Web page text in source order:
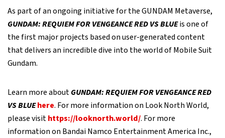
As part of an ongoing initiative for the GUNDAM Metaverse,
GUNDAM: REQUIEM FOR VENGEANCE RED VS BLUEis one of
the first major projects based on user-generated content
that delivers an incredible dive into the world of Mobile Suit
Gundam.
Learn more aboutGUNDAM: REQUIEM FOR VENGEANCE RED
VS BLUEhere. For more information on Look North World,
please visithttps://looknorth.world/. For more
information on Bandai Namco Entertainment America Inc.,